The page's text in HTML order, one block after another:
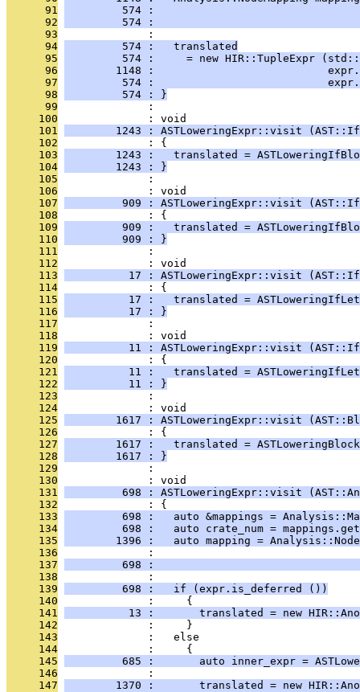
      91
574 :
      92
574 :
      93
              :
      94
         574 :   translated
      95
574 :     = new HIR::TupleExpr
      96
1148 :
      97
574 :
      98
         574 : }
      99
              :
     100
              : void
     101
1243 : ASTLoweringExpr::visit
     102
              : {
     103
1243 :   translated =
     104
        1243 : }
     105
              :
     106
              : void
     107
909 : ASTLoweringExpr::visit
     108
              : {
     109
909 :   translated =
     110
         909 : }
     111
              :
     112
              : void
     113
17 : ASTLoweringExpr::visit
     114
              : {
     115
17 :   translated =
     116
          17 : }
     117
              :
     118
              : void
     119
11 : ASTLoweringExpr::visit
     120
              : {
     121
11 :   translated =
     122
          11 : }
     123
              :
     124
              : void
     125
1617 : ASTLoweringExpr::visit
     126
              : {
     127
1617 :   translated =
     128
        1617 : }
     129
              :
     130
              : void
     131
698 : ASTLoweringExpr::visit
     132
              : {
     133
698 :   auto &mappings =
     134
698 :   auto crate_num =
     135
1396 :   auto mapping =
     136
:
     137
698 :
     138
              :
     139
         698 :   if (expr.is_deferred ())
     140
              :     {
     141
13 :       translated = new
     142
              :     }
     143
              :   else
     144
              :     {
     145
685 :       auto inner_expr =
     146
              :
     147
1370 :       translated = new